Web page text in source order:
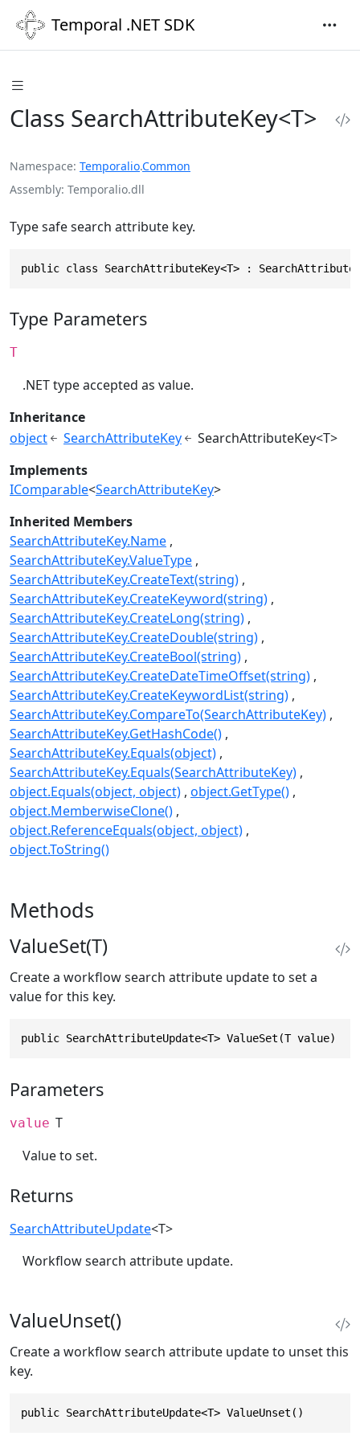
Temporal .NET SDK
Class SearchAttributeKey<T>
Namespace Temporalio.Common
Assembly Temporalio.dll
Type safe search attribute key.
public class SearchAttributeKey<T> :
Type Parameters
T
.NET type accepted as value.
Inheritance
object
SearchAttributeKey
SearchAttributeKey<T>
Implements
IComparable<SearchAttributeKey>
Inherited Members
SearchAttributeKey.Name
SearchAttributeKey.ValueType
SearchAttributeKey.CreateText(string)
SearchAttributeKey.CreateKeyword(string)
SearchAttributeKey.CreateLong(string)
SearchAttributeKey.CreateDouble(string)
SearchAttributeKey.CreateBool(string)
SearchAttributeKey.CreateDateTimeOffset(string)
SearchAttributeKey.CreateKeywordList(string)
SearchAttributeKey.CompareTo(SearchAttributeKey)
SearchAttributeKey.GetHashCode()
SearchAttributeKey.Equals(object)
SearchAttributeKey.Equals(SearchAttributeKey)
object.Equals(object, object) object.GetType()
object.MemberwiseClone()
object.ReferenceEquals(object, object)
object.ToString()
Methods
ValueSet(T)
Create a workflow search attribute update to set a
value for this key.
public SearchAttributeUpdate<T> ValueSet(T value)
Parameters
value T
Value to set.
Returns
SearchAttributeUpdate<T>
Workflow search attribute update.
ValueUnset()
Create a workflow search attribute update to unset this
key.
public SearchAttributeUpdate<T> ValueUnset()